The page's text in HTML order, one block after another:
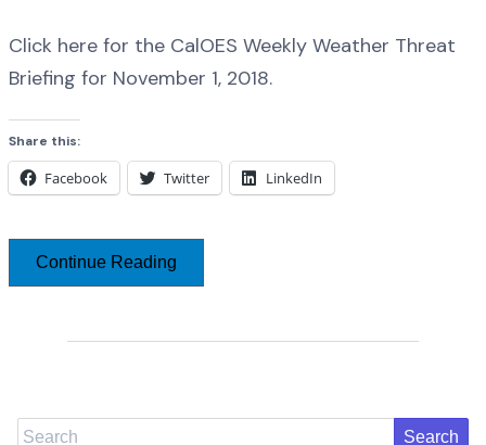
Click here for the CalOES Weekly Weather Threat
Briefing for November 1, 2018.
Share this:
Facebook Twitter LinkedIn
Continue Reading
Search